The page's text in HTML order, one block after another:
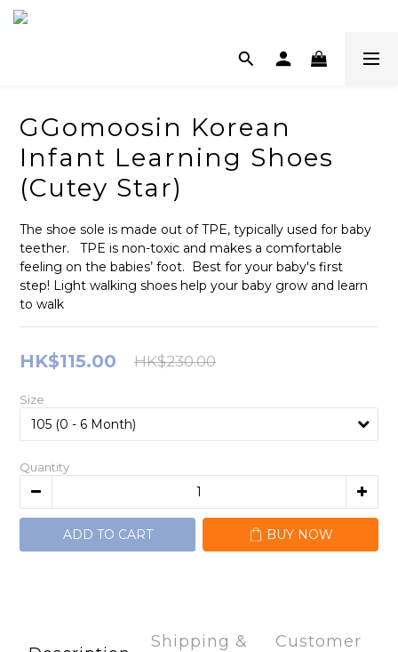
GGomoosin Korean
Infant Learning Shoes
(Cutey Star)
The shoe sole is made out of TPE, typically used for baby
teether.   TPE is non-toxic and makes a comfortable
feeling on the babies’ foot.  Best for your baby's first
step! Light walking shoes help your baby grow and learn
to walk
HK$115.00 HK$230.00
Size
Quantity
ADD TO CART BUY NOW
Shipping &
Customer